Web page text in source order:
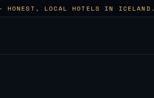
HONEST, LOCAL HOTELS IN ICELAND.